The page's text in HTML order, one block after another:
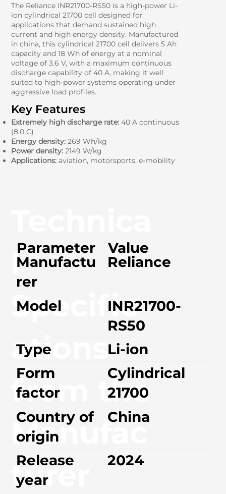
The Reliance INR21700-RS50 is a high-power Li-
ion cylindrical 21700 cell designed for
applications that demand sustained high
current and high energy density. Manufactured
in china, this cylindrical 21700 cell delivers 5 Ah
capacity and 18 Wh of energy at a nominal
voltage of 3.6 V, with a maximum continuous
discharge capability of 40 A, making it well
suited to high-power systems operating under
aggressive load profiles.
Key Features
Extremely high discharge rate: 40 A continuous
(8.0 C)
Energy density: 269 Wh/kg
Power density: 2149 W/kg
Applications: aviation, motorsports, e-mobility
l
Specific
ations
from the
Manufac
turer
Parameter
Manufactu
rer
Reliance
Model
INR21700-
RS50
Type
Li-ion
Form
factor
Cylindrical
21700
Country of
origin
China
Release
year
2024
Value